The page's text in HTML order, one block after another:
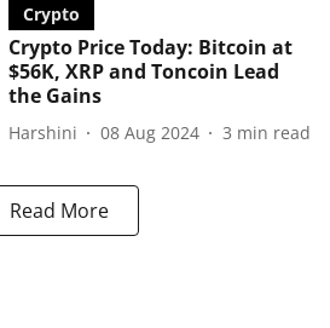
Crypto
Crypto Price Today: Bitcoin at
$56K, XRP and Toncoin Lead
the Gains
Harshini 08 Aug 2024 3 min read
Read More